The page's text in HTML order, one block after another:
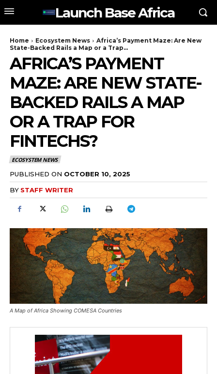
Launch Base Africa
Home Ecosystem News
Africa’s Payment Maze: Are New
State-Backed Rails a Map or a Trap...
AFRICA’S PAYMENT
MAZE: ARE NEW STATE-
BACKED RAILS A MAP
OR A TRAP FOR
FINTECHS?
ECOSYSTEM NEWS
PUBLISHED ON OCTOBER 10, 2025
BY STAFF WRITER
A Map of Africa Showing COMESA Countries